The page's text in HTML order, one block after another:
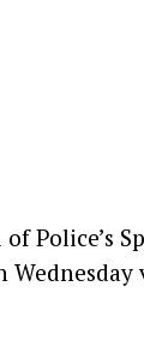
Police’s